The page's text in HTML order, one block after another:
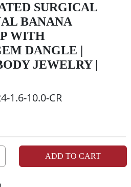
SURGICAL
BANANA
WITH
DANGLE |
JEWELRY |
1.6-10.0-CR
ADD TO CART